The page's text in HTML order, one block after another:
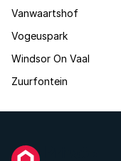
Vanwaartshof
Vogeuspark
Windsor On Vaal
Zuurfontein